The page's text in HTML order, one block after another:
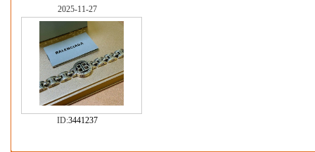
2025-11-27
ID:3441237